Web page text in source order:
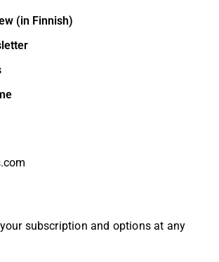
(in Finnish)
subscription and options at any